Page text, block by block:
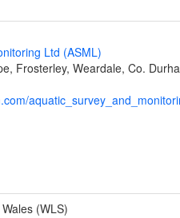
Ltd (ASML)
Frosterley, Weardale, Co.
Wales (WLS)